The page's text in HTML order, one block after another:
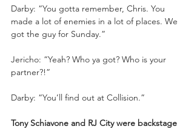
Darby: “You gotta remember, Chris. You
made a lot of enemies in a lot of places. We
got the guy for Sunday.”
Jericho: “Yeah? Who ya got? Who is your
partner?!”
Darby: “You’ll find out at Collision.”
Tony Schiavone and RJ City were backstage